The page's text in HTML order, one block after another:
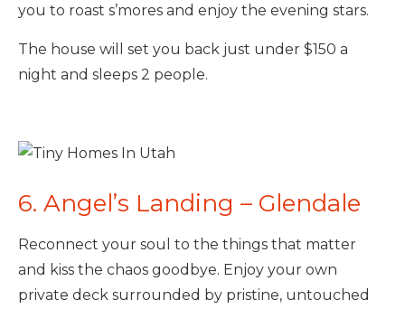
you to roast s’mores and enjoy the evening stars.
The house will set you back just under $150 a
night and sleeps 2 people.
6. Angel’s Landing – Glendale
Reconnect your soul to the things that matter
and kiss the chaos goodbye. Enjoy your own
private deck surrounded by pristine, untouched